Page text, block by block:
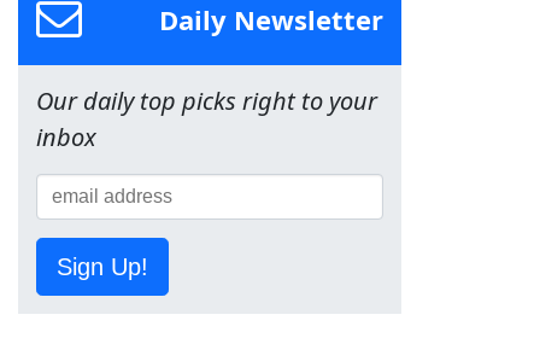
Daily Newsletter
Our daily top picks right to your
inbox
Sign Up!